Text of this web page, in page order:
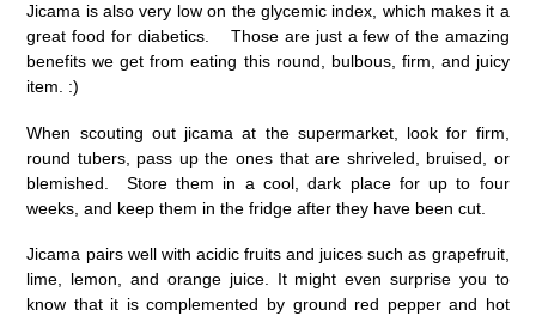
Jicama is also very low on the glycemic index, which makes it a
great food for diabetics. Those are just a few of the amazing
benefits we get from eating this round, bulbous, firm, and juicy
item. :)
When scouting out jicama at the supermarket, look for firm,
round tubers, pass up the ones that are shriveled, bruised, or
blemished. Store them in a cool, dark place for up to four
weeks, and keep them in the fridge after they have been cut.
Jicama pairs well with acidic fruits and juices such as grapefruit,
lime, lemon, and orange juice. It might even surprise you to
know that it is complemented by ground red pepper and hot